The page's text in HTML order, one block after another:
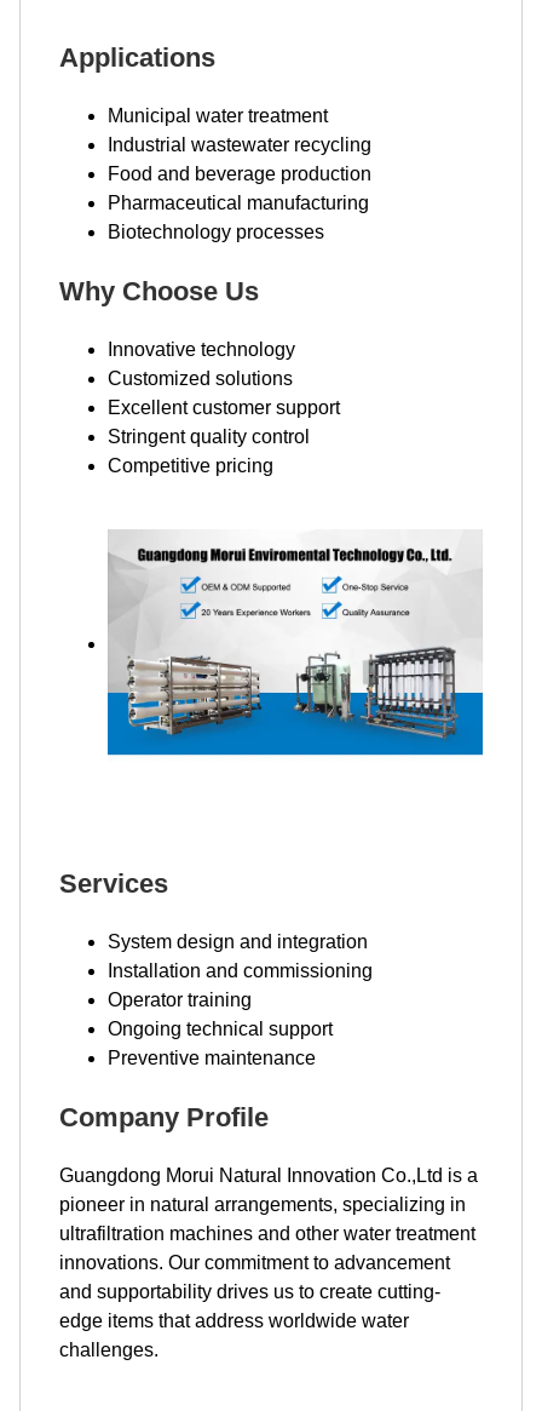
Applications
Municipal water treatment
Industrial wastewater recycling
Food and beverage production
Pharmaceutical manufacturing
Biotechnology processes
Why Choose Us
Innovative technology
Customized solutions
Excellent customer support
Stringent quality control
Competitive pricing
Services
System design and integration
Installation and commissioning
Operator training
Ongoing technical support
Preventive maintenance
Company Profile
Guangdong Morui Natural Innovation Co.,Ltd is a
pioneer in natural arrangements, specializing in
ultrafiltration machines and other water treatment
innovations. Our commitment to advancement
and supportability drives us to create cutting-
edge items that address worldwide water
challenges.